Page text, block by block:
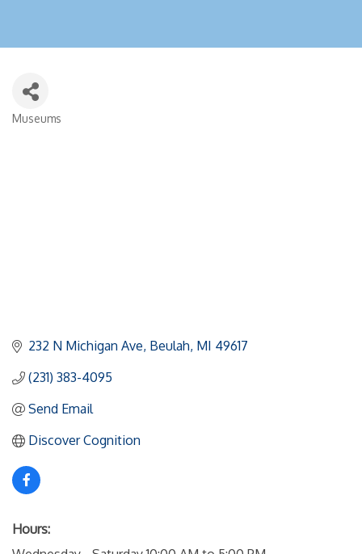
Museums
232 N Michigan Ave Beulah MI 49617
(231) 383-4095
Send Email
Discover Cognition
Hours: